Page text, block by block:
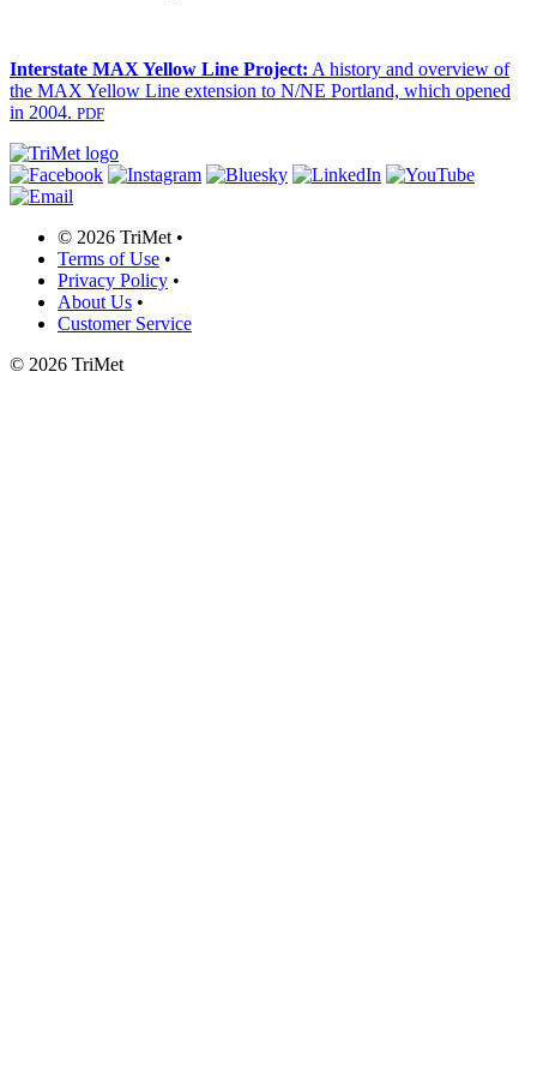
Interstate MAX Yellow Line Project: A history and overview of
the MAX Yellow Line extension to N/NE Portland, which opened
in 2004. PDF
© 2026 TriMet •
Terms of Use •
Privacy Policy •
About Us •
Customer Service
© 2026 TriMet